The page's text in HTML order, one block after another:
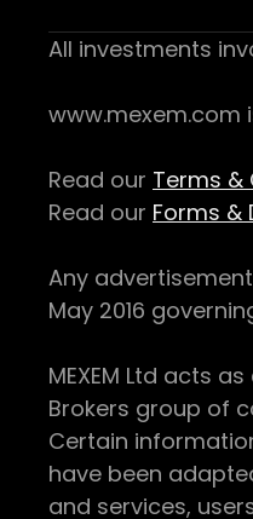
All investments
www.mexem.com
Read our Terms &
Read our Forms &
Any
May 2016
MEXEM Ltd acts
Brokers group of
Certain
have been
and services,